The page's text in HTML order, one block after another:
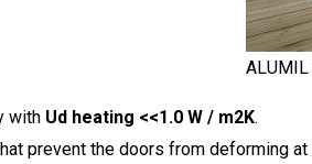
ALUMIL
with Ud heating <<1.0 W / m2K.
prevent the doors from deforming